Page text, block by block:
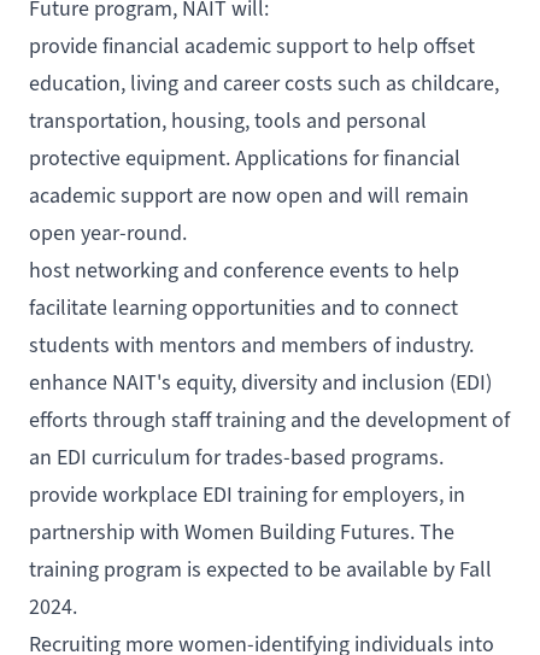
Future program, NAIT will:
provide financial academic support to help offset
education, living and career costs such as childcare,
transportation, housing, tools and personal
protective equipment.Applications for financial
academic support are now open and will remain
open year-round.
host networking and conference events to help
facilitate learning opportunities and to connect
students with mentors and members of industry.
enhance NAIT's equity, diversity and inclusion (EDI)
efforts through staff training and the development of
an EDI curriculum for trades-based programs.
provide workplace EDI training for employers, in
partnership with Women Building Futures. The
training program is expected to be available by Fall
2024.
Recruiting more women-identifying individuals into